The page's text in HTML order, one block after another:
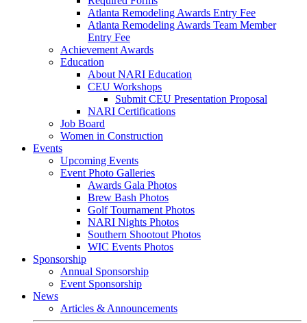
Atlanta Remodeling Awards Entry Fee
Atlanta Remodeling Awards Team Member
Entry Fee
Achievement Awards
Education
About NARI Education
CEU Workshops
Submit CEU Presentation Proposal
NARI Certifications
Job Board
Women in Construction
Events
Upcoming Events
Event Photo Galleries
Awards Gala Photos
Brew Bash Photos
Golf Tournament Photos
NARI Nights Photos
Southern Shootout Photos
WIC Events Photos
Sponsorship
Annual Sponsorship
Event Sponsorship
News
Articles & Announcements